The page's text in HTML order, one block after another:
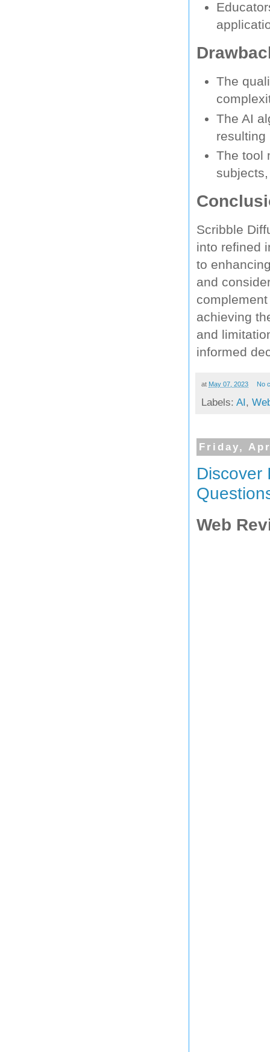
The
The AI
resulting
The tool
Scribble
into refined
to
and
achieving
and
informed
at May 07, 2023 No
Labels: AI,
Friday,
Discover
Web